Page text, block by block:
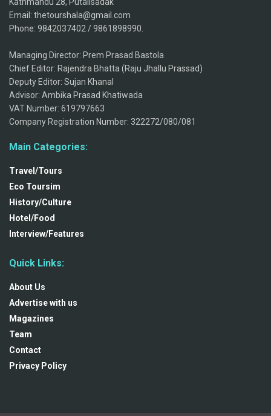
Email: thetourshala@gmail.com
Phone: 9842037402 / 9861898990.
Managing Director: Prem Prasad Bastola
Chief Editor: Rajendra Bhatta (Raju Jhallu Prassad)
Deputy Editor: Sujan Khanal
Advisor: Ambika Prasad Khatiwada
VAT Number: 619797663
Company Registration Number: 322272/080/081
Main Categories:
Travel/Tours
Eco Toursim
History/Culture
Hotel/Food
Interview/Features
Quick Links:
About Us
Advertise with us
Magazines
Team
Contact
Privacy Policy